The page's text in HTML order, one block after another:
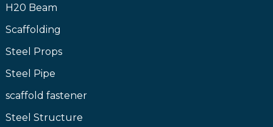
H20 Beam
Scaffolding
Steel Props
Steel Pipe
scaffold fastener
Steel Structure